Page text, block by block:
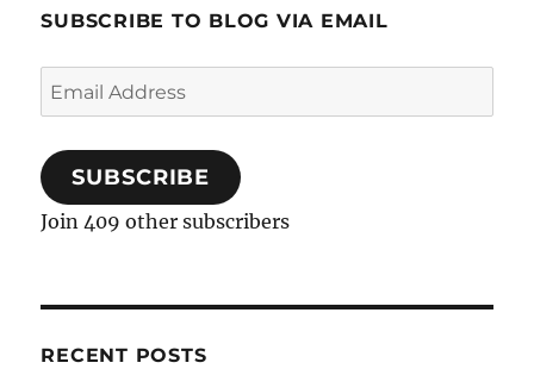
SUBSCRIBE TO BLOG VIA EMAIL
Email
Address
SUBSCRIBE
Join 409 other subscribers
RECENT POSTS